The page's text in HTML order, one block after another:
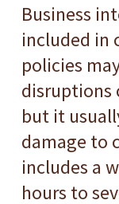
Business
included in
policies
disruptions
but it
damage to
includes a
hours to